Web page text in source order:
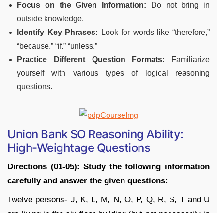
Focus on the Given Information: Do not bring in
outside knowledge.
Identify Key Phrases: Look for words like “therefore,”
“because,” “if,” “unless.”
Practice Different Question Formats: Familiarize
yourself with various types of logical reasoning
questions.
Union Bank SO Reasoning Ability:
High-Weightage Questions
Directions (01-05): Study the following information
carefully and answer the given questions:
Twelve persons- J, K, L, M, N, O, P, Q, R, S, T and U